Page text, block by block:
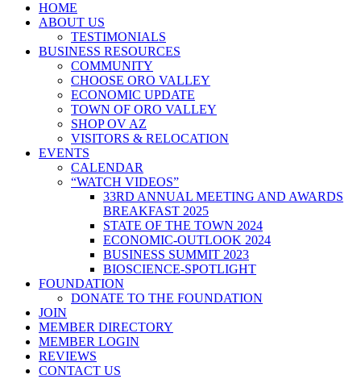
HOME
ABOUT US
TESTIMONIALS
BUSINESS RESOURCES
COMMUNITY
CHOOSE ORO VALLEY
ECONOMIC UPDATE
TOWN OF ORO VALLEY
SHOP OV AZ
VISITORS & RELOCATION
EVENTS
CALENDAR
“WATCH VIDEOS”
33RD ANNUAL MEETING AND AWARDS
BREAKFAST 2025
STATE OF THE TOWN 2024
ECONOMIC-OUTLOOK 2024
BUSINESS SUMMIT 2023
BIOSCIENCE-SPOTLIGHT
FOUNDATION
DONATE TO THE FOUNDATION
JOIN
MEMBER DIRECTORY
MEMBER LOGIN
REVIEWS
CONTACT US